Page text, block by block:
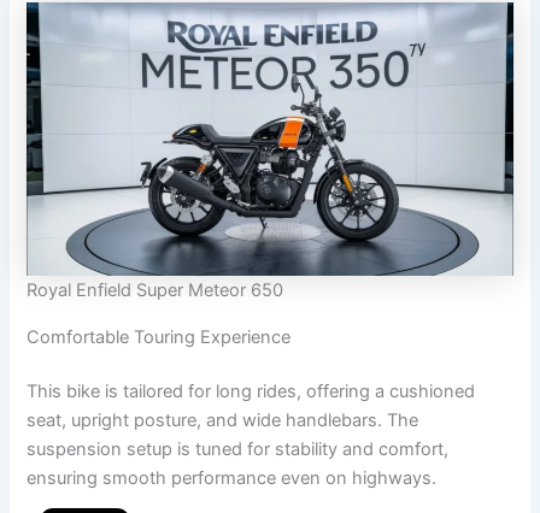
Royal Enfield Super Meteor 650
Comfortable Touring Experience
This bike is tailored for long rides, offering a cushioned
seat, upright posture, and wide handlebars. The
suspension setup is tuned for stability and comfort,
ensuring smooth performance even on highways.